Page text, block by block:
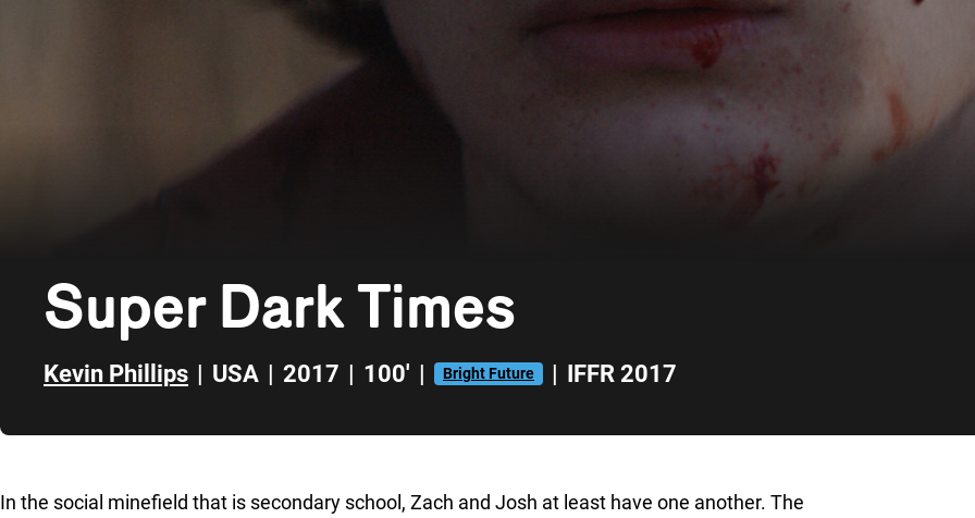
Super Dark Times
Kevin Phillips | USA | 2017 | 100' | Bright Future | IFFR 2017
In the social minefield that is secondary school, Zach and Josh at least have one another. The